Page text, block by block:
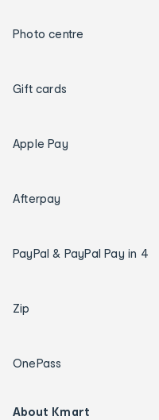
Photo centre
Gift cards
Apple Pay
Afterpay
PayPal & PayPal Pay in 4
Zip
OnePass
About Kmart